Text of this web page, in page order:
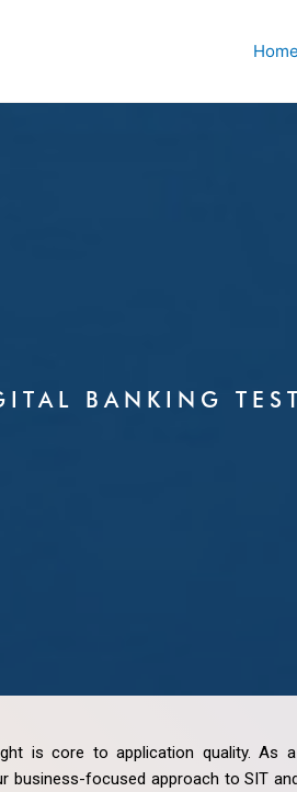
Home
BANKING
is core to application quality. As
business-focused approach to SIT